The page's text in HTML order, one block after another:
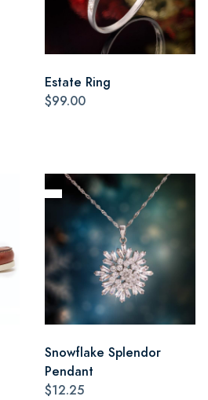
Estate Ring
$99.00
Snowflake Splendor
Pendant
$12.25